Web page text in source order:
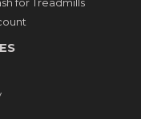
for Treadmills